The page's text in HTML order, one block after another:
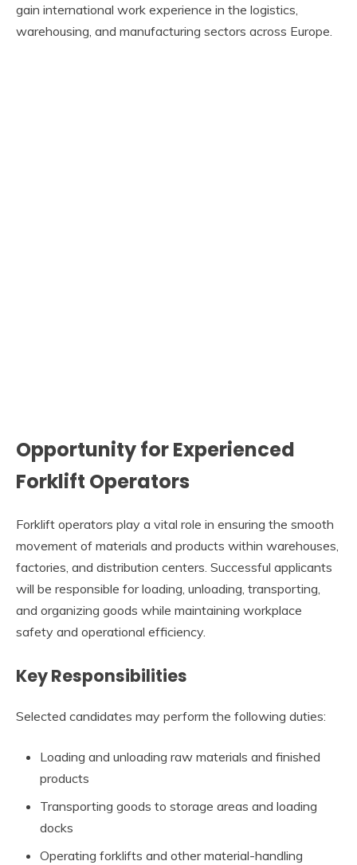
gain international work experience in the logistics,
warehousing, and manufacturing sectors across Europe.
Opportunity for Experienced
Forklift Operators
Forklift operators play a vital role in ensuring the smooth
movement of materials and products within warehouses,
factories, and distribution centers. Successful applicants
will be responsible for loading, unloading, transporting,
and organizing goods while maintaining workplace
safety and operational efficiency.
Key Responsibilities
Selected candidates may perform the following duties:
Loading and unloading raw materials and finished
products
Transporting goods to storage areas and loading
docks
Operating forklifts and other material-handling